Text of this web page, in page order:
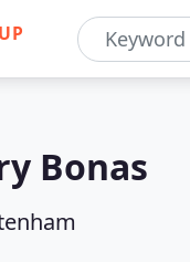
UP
Bonas